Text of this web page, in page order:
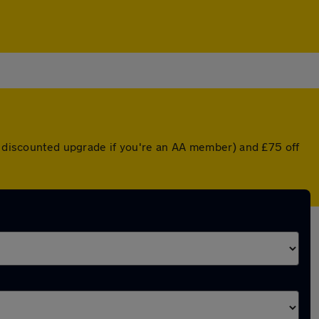
upgrade if you're an AA member) and £75 off